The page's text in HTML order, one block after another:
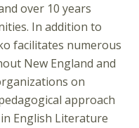
over 10 years
In addition to
facilitates numerous
New England and
on
approach
English Literature